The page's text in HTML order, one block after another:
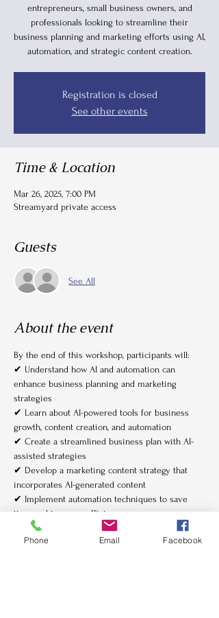
entrepreneurs, small business owners, and
professionals looking to streamline their
business planning and marketing efforts using AI,
automation, and strategic content creation.
Registration is closed
See other events
Time & Location
Mar 26, 2025, 7:00 PM
Streamyard private access
Guests
See All
About the event
By the end of this workshop, participants will:
✔ Understand how AI and automation can
enhance business planning and marketing
strategies
✔ Learn about AI-powered tools for business
growth, content creation, and automation
✔ Create a streamlined business plan with AI-
assisted strategies
✔ Develop a marketing content strategy that
incorporates AI-generated content
✔ Implement automation techniques to save
time and improve efficiency
Show More
Phone Email Facebook